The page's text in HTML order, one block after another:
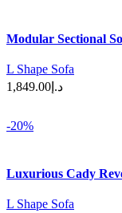
Modular Sectional
L Shape Sofa
د.إ 1,849.00
-20%
Luxurious Cady
L Shape Sofa